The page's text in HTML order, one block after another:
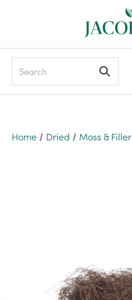
Home Dried Moss & Filler